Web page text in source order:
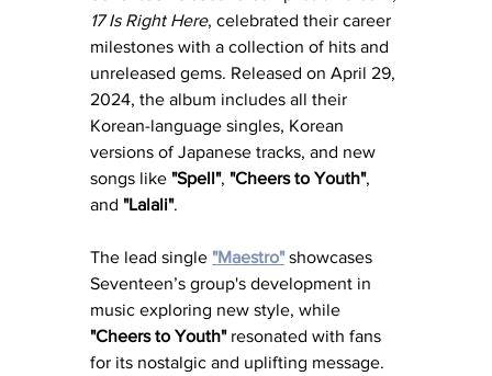
17 Is Right Here, celebrated their career
milestones with a collection of hits and
unreleased gems. Released on April 29,
2024, the album includes all their
Korean-language singles, Korean
versions of Japanese tracks, and new
songs like "Spell", "Cheers to Youth",
and "Lalali".
The lead single "Maestro" showcases
Seventeen’s group's development in
music exploring new style, while
"Cheers to Youth" resonated with fans
for its nostalgic and uplifting message.